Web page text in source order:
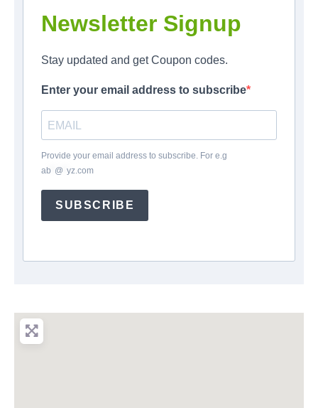
Newsletter Signup
Stay updated and get Coupon codes.
Enter your email address to subscribe
Provide your email address to subscribe. For e.g
ab @ yz.com
SUBSCRIBE